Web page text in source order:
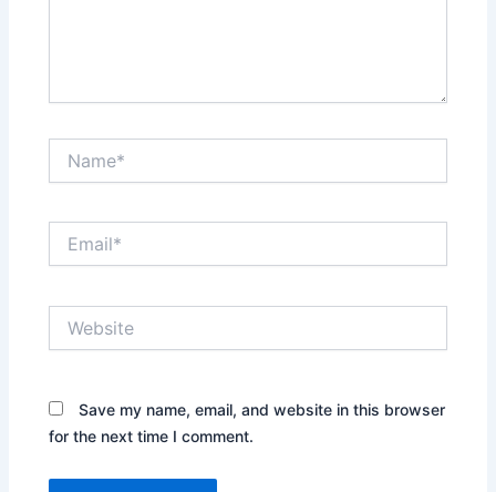
Save my name, email, and website in this browser
for the next time I comment.